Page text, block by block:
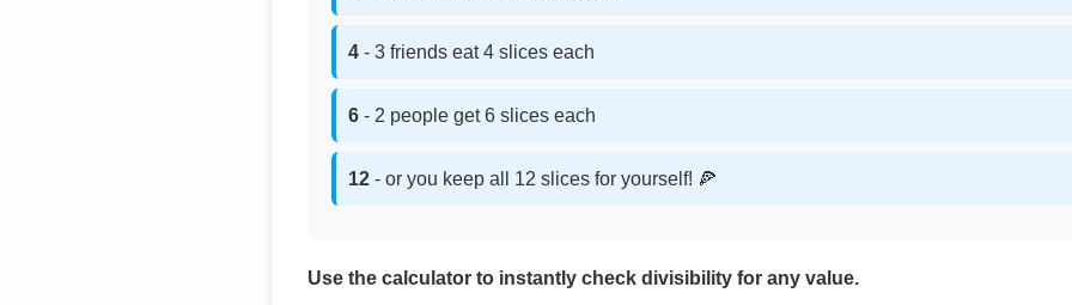
4 - 3 friends eat 4 slices each
6 - 2 people get 6 slices each
12 - or you keep all 12 slices for yourself! 🍕
Use the calculator to instantly check divisibility for any value.